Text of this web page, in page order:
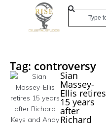
Tag: controversy
Sian
Massey-
Ellis retires
15 years
after
Richard